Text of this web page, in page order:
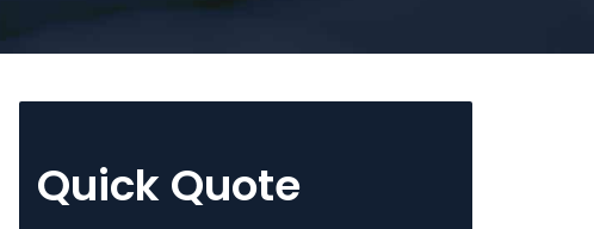
Quick Quote